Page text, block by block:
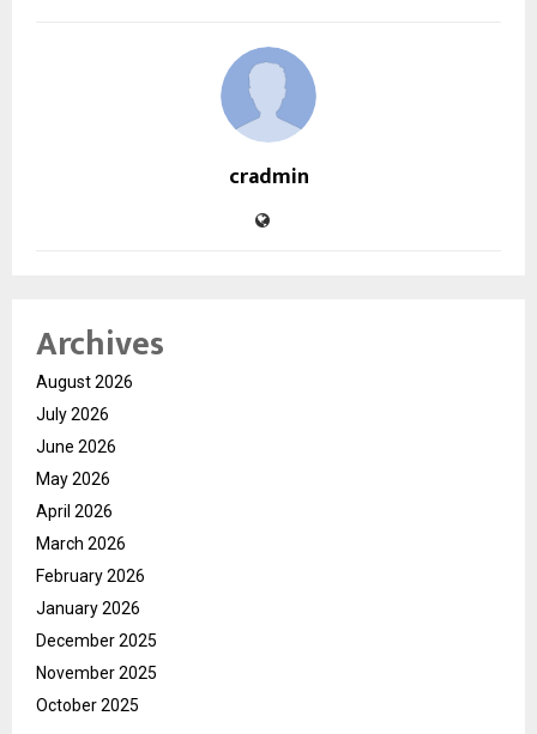
cradmin
Archives
August 2026
July 2026
June 2026
May 2026
April 2026
March 2026
February 2026
January 2026
December 2025
November 2025
October 2025